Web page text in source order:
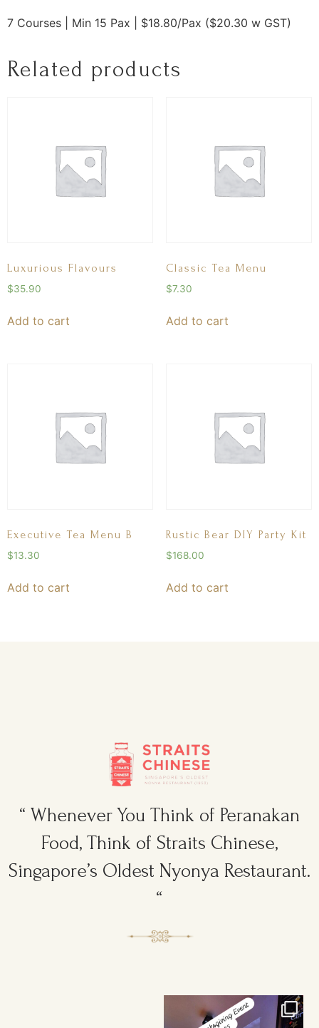
7 Courses | Min 15 Pax | $18.80/Pax ($20.30 w GST)
Related products
Luxurious Flavours
$35.90
Add to cart
Classic Tea Menu
$7.30
Add to cart
Executive Tea Menu B
$13.30
Add to cart
Rustic Bear DIY Party Kit
$168.00
Add to cart
“ Whenever You Think of Peranakan
Food, Think of Straits Chinese,
Singapore’s Oldest Nyonya Restaurant.
“
Amazing Thanksgiving Event for
Young & Tough...